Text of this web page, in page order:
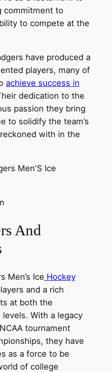
commitment to
to compete at the
have produced a
players, many of
achieve success in
dedication to the
passion they bring
to solidify the team’s
with in the
And
Men’s Ice Hockey
and a rich
at both the
With a legacy
tournament
they have
as a force to be
of college